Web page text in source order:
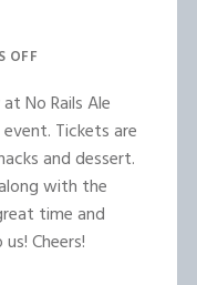
OFF
No Rails Ale
Tickets are
and dessert.
with the
time and
Cheers!